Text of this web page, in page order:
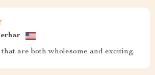
are both wholesome and exciting.